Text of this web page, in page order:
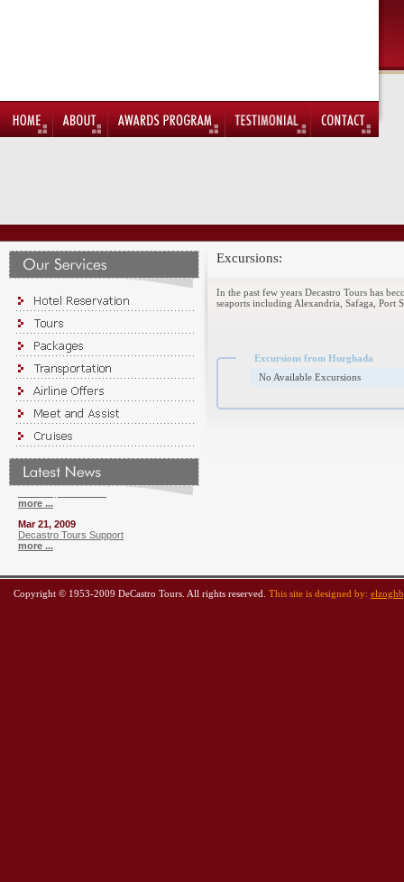
Find us on facebook
more ...
Oct 23, 2010
Cruise From Alexandria
Jul 20, 2009
Currency Converter
more ...
Decastro Tours Support
more ...
Excursions:
In the past few years Decastro Tours has
seaports including Alexandria, Safaga, Port
Excursions from Hurghada
No Available Excursions
Copyright © 1953-2009 DeCastro Tours. All rights reserved. This site is designed by: